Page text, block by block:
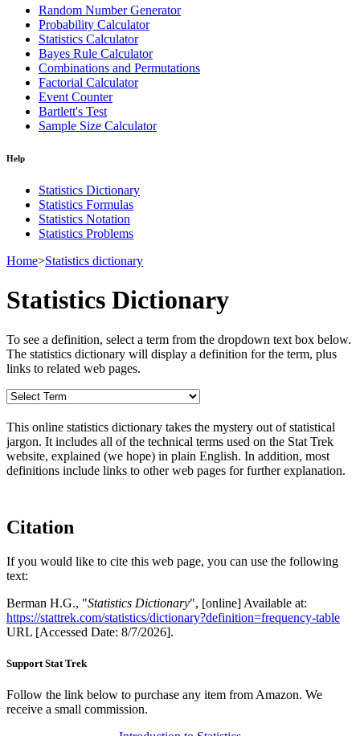
Random Number Generator
Probability Calculator
Statistics Calculator
Bayes Rule Calculator
Combinations and Permutations
Factorial Calculator
Event Counter
Bartlett's Test
Sample Size Calculator
Help
Statistics Dictionary
Statistics Formulas
Statistics Notation
Statistics Problems
Home>Statistics dictionary
Statistics Dictionary
To see a definition, select a term from the dropdown text box below.
The statistics dictionary will display a definition for the term, plus
links to related web pages.
This online statistics dictionary takes the mystery out of statistical
jargon. It includes all of the technical terms used on the Stat Trek
website, explained (we hope) in plain English. In addition, most
definitions include links to other web pages for further explanation.
Citation
If you would like to cite this web page, you can use the following
text:
Berman H.G., "Statistics Dictionary", [online] Available at:
https://stattrek.com/statistics/dictionary?definition=frequency-table
URL [Accessed Date: 8/7/2026].
Support Stat Trek
Follow the link below to purchase any item from Amazon. We
receive a small commission.